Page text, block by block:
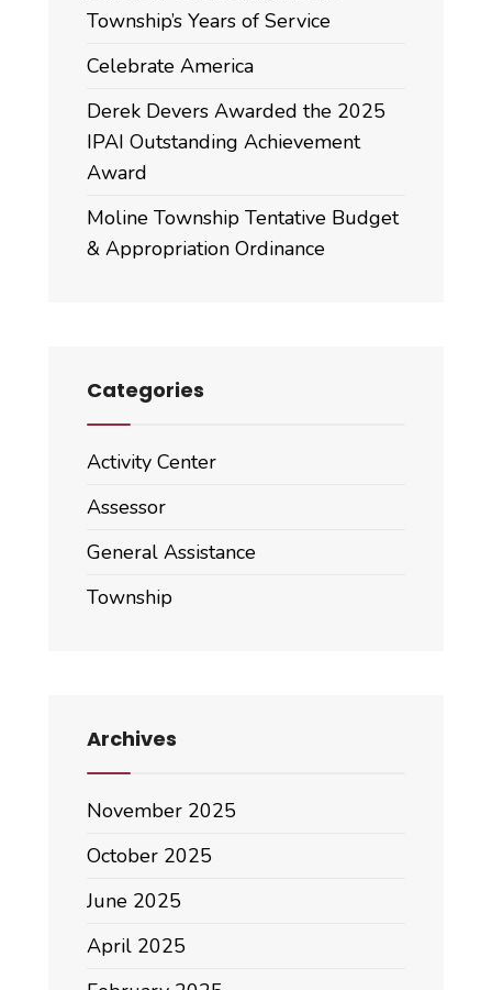
Township’s Years of Service
Celebrate America
Derek Devers Awarded the 2025
IPAI Outstanding Achievement
Award
Moline Township Tentative Budget
& Appropriation Ordinance
Categories
Activity Center
Assessor
General Assistance
Township
Archives
November 2025
October 2025
June 2025
April 2025